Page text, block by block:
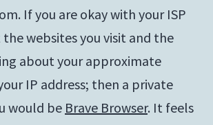
If you are okay with your ISP
websites you visit and the
about your approximate
IP address; then a private
would be Brave Browser. It feels